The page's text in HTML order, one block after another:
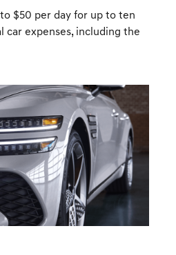
$50 per day for up to ten
car expenses, including the